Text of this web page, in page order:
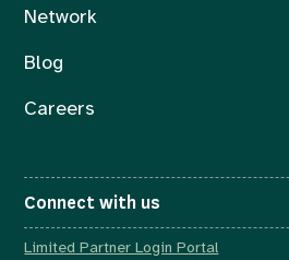
Network
Blog
Careers
Connect with us
Limited Partner Login Portal